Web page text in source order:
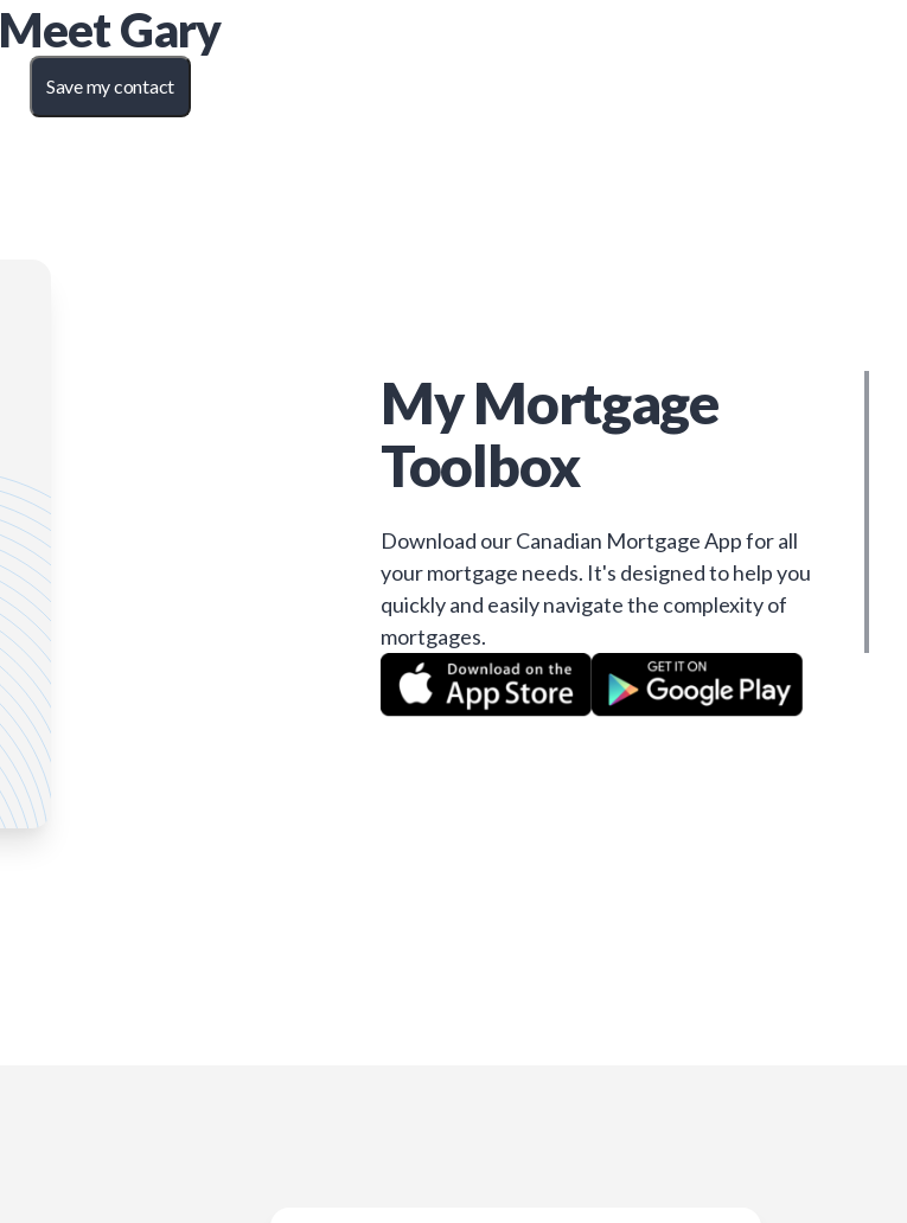
MeetGary
Save my contact
My Mortgage
Toolbox
Download our Canadian Mortgage App for all
your mortgage needs. It's designed to help you
quickly and easily navigate the complexity of
mortgages.